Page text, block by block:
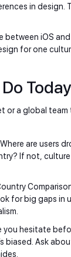
in design.
between iOS and
for one
Today
or a global team
are users
If not,
for big gaps in
you hesitate
biased. Ask